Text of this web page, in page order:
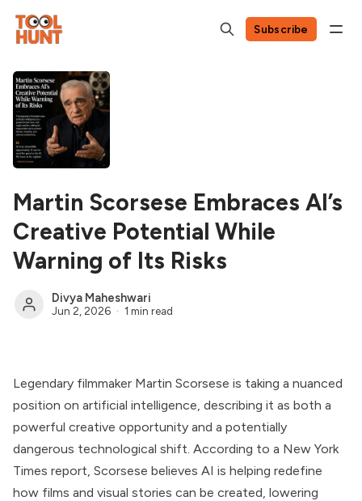
Subscribe
Martin Scorsese Embraces AI’s
Creative Potential While
Warning of Its Risks
Divya Maheshwari
Jun 2, 2026 1 min read
Legendary filmmaker Martin Scorsese is taking a nuanced
position on artificial intelligence, describing it as both a
powerful creative opportunity and a potentially
dangerous technological shift. According to a New York
Times report, Scorsese believes AI is helping redefine
how films and visual stories can be created, lowering